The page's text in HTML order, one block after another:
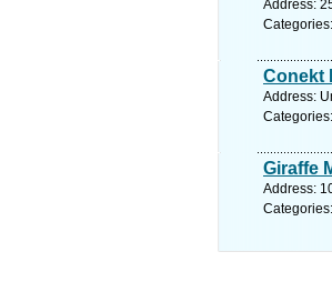
Address:
Conekt
Address:
Giraffe
Address: